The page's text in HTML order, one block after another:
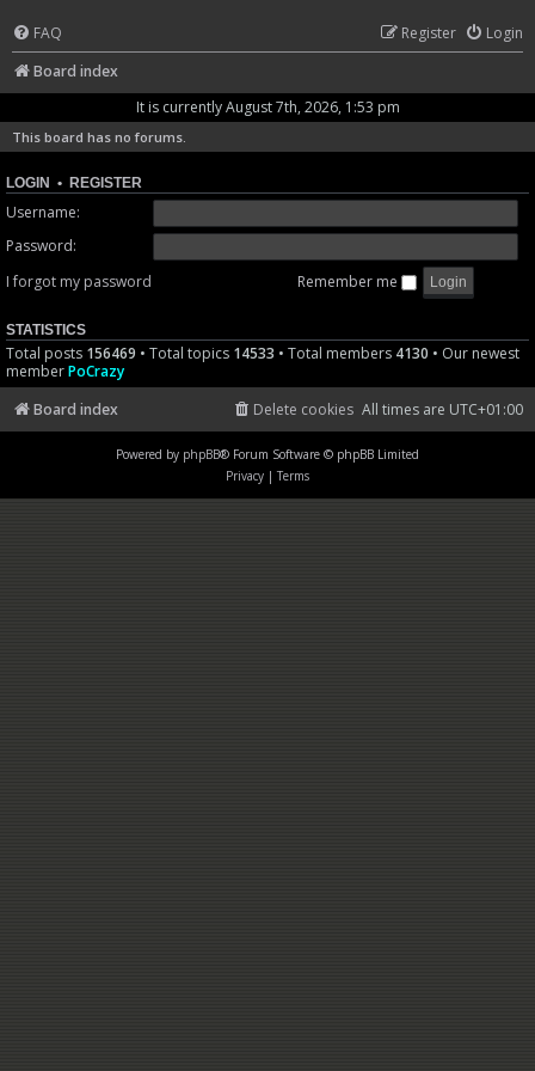
FAQ Login
Register
Board index
It is currently August 7th, 2026, 1:53 pm
This board has no forums.
LOGIN • REGISTER
Username:
Password:
I forgot my password
Remember me
STATISTICS
Total posts 156469 • Total topics 14533 • Total members 4130 • Our newest
memberPoCrazy
Board index
All times are UTC+01:00
Delete cookies
Powered by phpBB® Forum Software © phpBB Limited
Privacy | Terms